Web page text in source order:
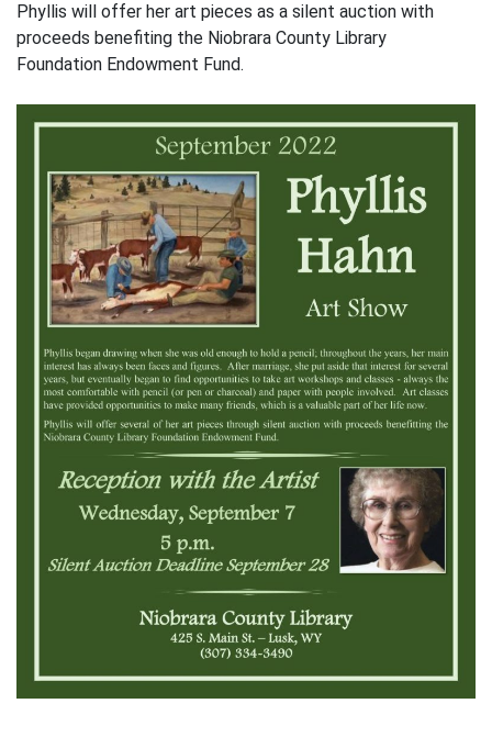
Phyllis will offer her art pieces as a silent auction with
proceeds benefiting the Niobrara County Library
Foundation Endowment Fund.